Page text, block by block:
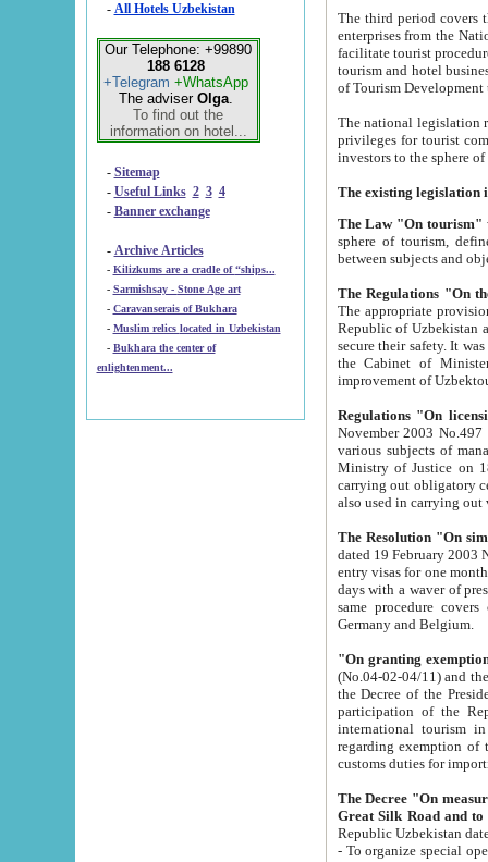
- All Hotels Uzbekistan
Our Telephone: +99890
188 6128
+Telegram +WhatsApp
The adviser Olga.
To find out the
information on hotel...
- Sitemap
- Useful Links 2 3 4
- Banner exchange
- Archive Articles
-
Kilizkums are a cradle of “ships...
-
Sarmishsay - Stone Age art
- Caravanserais of Bukhara
-
Muslim relics located in Uzbekistan
- Bukhara the center of
enlightenment...
The third period covers the years
enterprises from the National Uzbektourism Company. The
facilitate tourist procedures. The government attracts foreign investments and management companies into
tourism and hotel businesses.
of Tourism
The national legislation related
privileges for tourist companies made in form of
The Law "On tourism"
sphere of tourism, defines legislative norms for
The appropriate provision has been approved in
Republic of Uzbekistan and departure of citizens of the Republic of Uzbekistan abroad as tourists, and to
secure their safety. It was issued according
the Cabinet of Ministers of the Republic of Uzbekistan dated 28
Regulations "On
November 2003 No.497 stipulates the
various subjects of managing. The Order of certification of tourist services. It was registered within the
Ministry of Justice on 18 March
carrying out obligatory certification of tourist services rendered by
also used in
The Resolution "On
dated 19 February 2003 No.85. The Ministry for
entry visas for one month to citizens of Italian Republic visiting Uzbekistan as tourists within two working
days with a waver of presenting
same procedure covers citizens of France. Latvia,
Germany and Belgium.
"On granting
(No.04-02-04/11) and the State Tax
the Decree of the President of the Republic of Uzbekistan dated 2 July
participation of the
international tourism in the republic"
regarding exemption of tourist agencies in Samarkand,
customs
The Decree "On measures to
- To organize special open